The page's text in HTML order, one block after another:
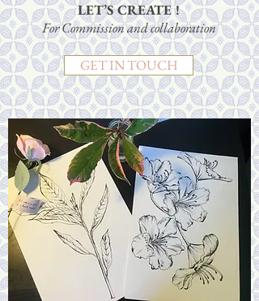
LET’S CREATE !
For Commission and collaboration
GET IN TOUCH